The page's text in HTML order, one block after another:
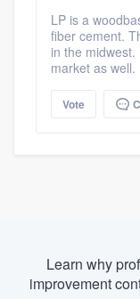
LP is a
fiber cement.
in the
market as well.
Vote
Learn why
improvement